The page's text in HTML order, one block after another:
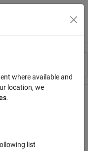
Toggle
where available and
location, we
.
list